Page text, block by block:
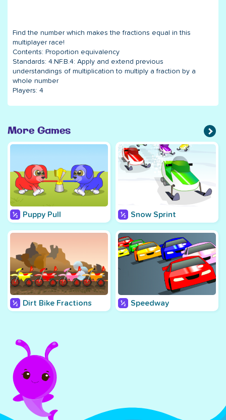
Find the number which makes the fractions equal in this
multiplayer race!
Contents: Proportion equivalency
Standards: 4.NF.B.4: Apply and extend previous
understandings of multiplication to multiply a fraction by a
whole number
Players: 4
More Games
Puppy Pull Snow Sprint
Dirt Bike Fractions Speedway